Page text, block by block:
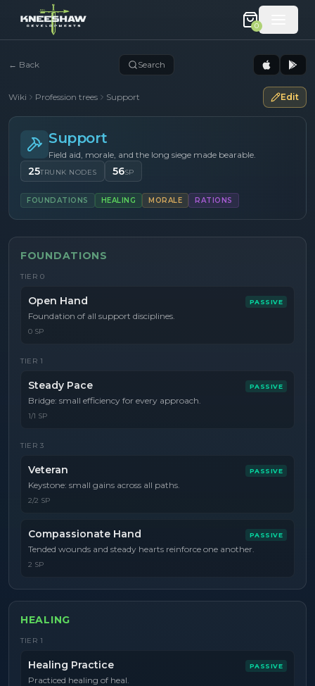
0
← Back Search
Wiki Profession trees Support Edit
Support
Field aid, morale, and the long siege made bearable.
25TRUNK NODES 56SP
FOUNDATIONS HEALING MORALE RATIONS
FOUNDATIONS
TIER 0
Open Hand PASSIVE
Foundation of all support disciplines.
0 SP
TIER 1
Steady Pace PASSIVE
Bridge: small efficiency for every approach.
1/1 SP
TIER 3
Veteran PASSIVE
Keystone: small gains across all paths.
2/2 SP
Compassionate Hand PASSIVE
Tended wounds and steady hearts reinforce one another.
2 SP
HEALING
TIER 1
Healing Practice PASSIVE
Practiced healing of heal.